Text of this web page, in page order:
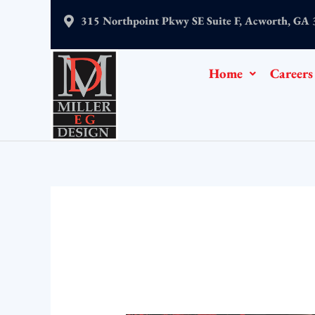
315 Northpoint Pkwy SE Suite F, Acworth, GA
Home Careers